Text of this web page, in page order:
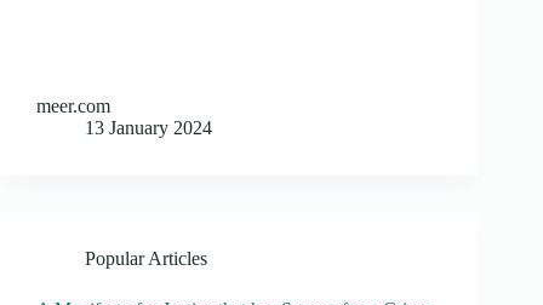
meer.com
13 January 2024
Popular Articles